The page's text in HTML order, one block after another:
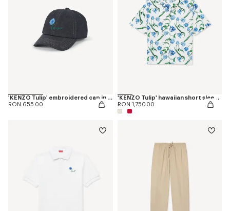
'KENZO Tulip' embroidered cap in denim-like twill
RON 655.00
'KENZO Tulip' hawaiian short sleeve shirt in cotton
RON 1,750.00